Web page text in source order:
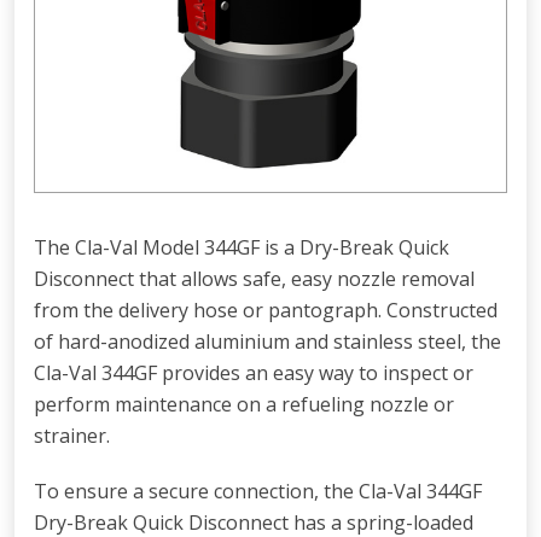
The Cla-Val Model 344GF is a Dry-Break Quick
Disconnect that allows safe, easy nozzle removal
from the delivery hose or pantograph. Constructed
of hard-anodized aluminium and stainless steel, the
Cla-Val 344GF provides an easy way to inspect or
perform maintenance on a refueling nozzle or
strainer.
To ensure a secure connection, the Cla-Val 344GF
Dry-Break Quick Disconnect has a spring-loaded